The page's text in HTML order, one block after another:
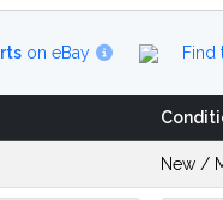
on eBay Find
New /